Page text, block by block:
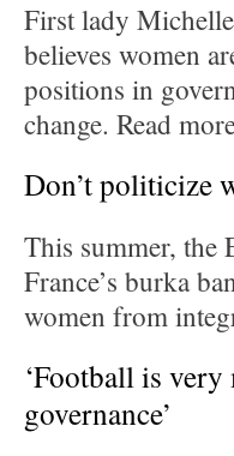
First lady
believes women
positions in
change. Read
Don’t politicize
This summer, the
France’s burka
women from
‘Football is
governance’